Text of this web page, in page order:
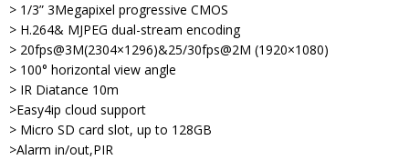
> 1/3” 3Megapixel progressive CMOS
> H.264& MJPEG dual-stream encoding
> 20fps@3M(2304×1296)&25/30fps@2M (1920×1080)
> 100° horizontal view angle
> IR Diatance 10m
>Easy4ip cloud support
> Micro SD card slot, up to 128GB
>Alarm in/out,PIR